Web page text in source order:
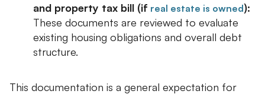
and property tax bill (if real estate is owned):
These documents are reviewed to evaluate
existing housing obligations and overall debt
structure.
This documentation is a general expectation for